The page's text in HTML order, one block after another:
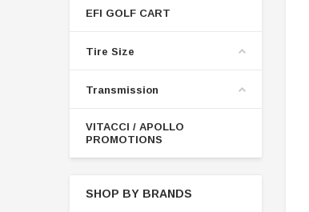
EFI GOLF CART
Tire Size
Transmission
VITACCI / APOLLO
PROMOTIONS
SHOP BY BRANDS